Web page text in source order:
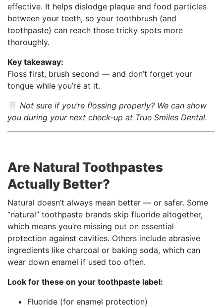
effective. It helps dislodge plaque and food particles
between your teeth, so your toothbrush (and
toothpaste) can reach those tricky spots more
thoroughly.
Key takeaway:
Floss first, brush second — and don’t forget your
tongue while you’re at it.
🦷 Not sure if you’re flossing properly? We can show
you during your next check-up at True Smiles Dental.
Are Natural Toothpastes
Actually Better?
Natural doesn’t always mean better — or safer. Some
“natural” toothpaste brands skip fluoride altogether,
which means you’re missing out on essential
protection against cavities. Others include abrasive
ingredients like charcoal or baking soda, which can
wear down enamel if used too often.
Look for these on your toothpaste label:
Fluoride (for enamel protection)